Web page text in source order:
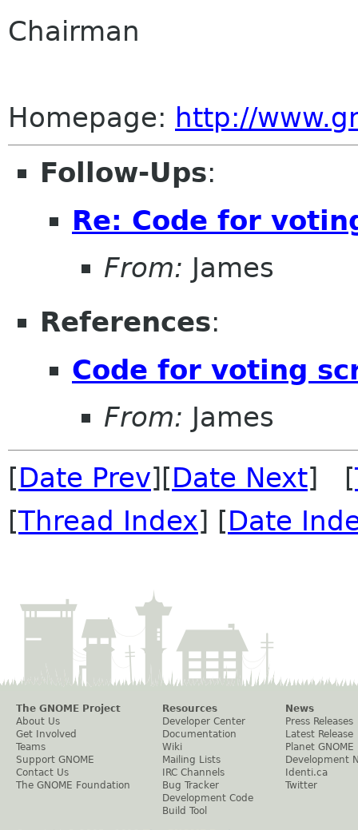
Chairman
Homepage: http://
Follow-Ups:
Re: Code for
From: James
References:
Code for voting
From: James
[Date Prev][Date Next] [
[Thread Index] [Date
The GNOME Project
About Us
Get Involved
Teams
Support GNOME
Contact Us
The GNOME Foundation
Resources
Developer Center
Documentation
Wiki
Mailing Lists
IRC Channels
Bug Tracker
Development Code
Build Tool
News
Press Releases
Latest Release
Planet GNOME
Development
Identi.ca
Twitter